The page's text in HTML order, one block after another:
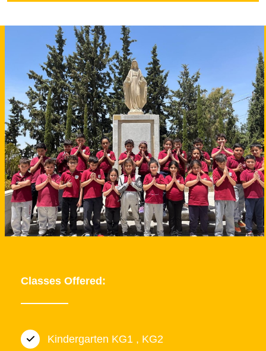
Classes Offered:
Kindergarten KG1 , KG2